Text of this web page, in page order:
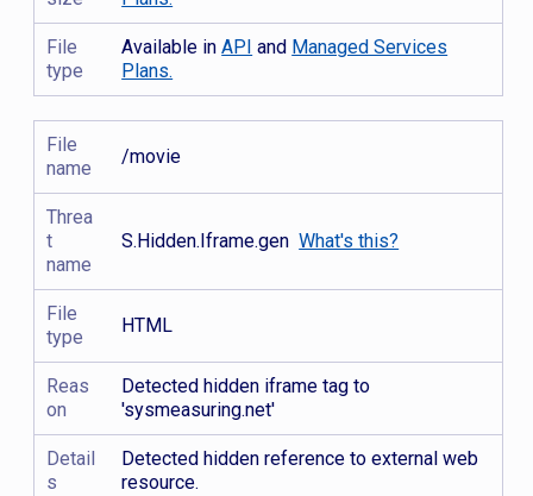
File
type
Available inAPI and Managed Services
Plans.
File
name
/movie
Threa
t
name
S.Hidden.Iframe.genWhat's this?
File
type
HTML
Reas
on
Detected hidden iframe tag to
'sysmeasuring.net'
Detail
s
Detected hidden reference to external web
resource.